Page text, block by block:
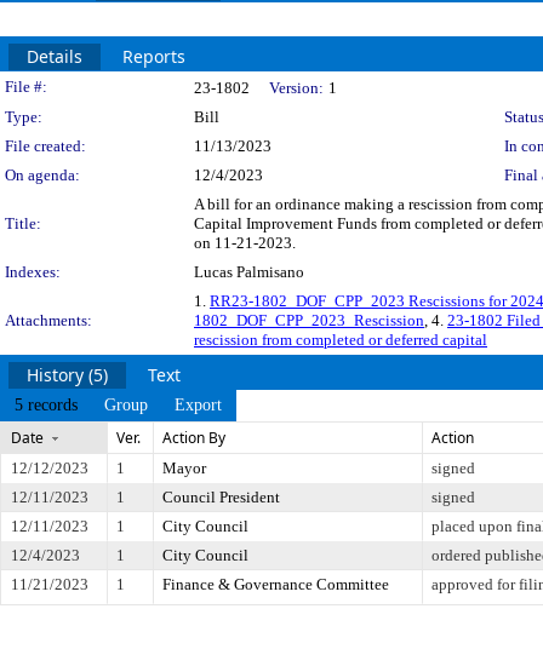
Details Reports
Legislation Details
File #: 23-1802 Version: 1
Type:
Bill
File created:
11/13/2023
In
On agenda:
12/4/2023 Final
Title:
A bill for an ordinance making a rescission from
Capital Improvement Funds from completed or
on 11-21-2023.
Indexes:
Lucas Palmisano
Attachments:
1. RR23-1802_DOF_CPP_2023 Rescissions for
1802_DOF_CPP_2023_Rescission, 4. 23-1802
rescission from completed or deferred capital
History (5) Text
5 records Group Export
Date Ver. Action By Action
12/12/2023 1 Mayor
signed
12/11/2023
1 Council President
signed
12/11/2023
1 City Council
placed upon
12/4/2023
1 City Council
ordered
11/21/2023
1 Finance & Governance Committee approved for